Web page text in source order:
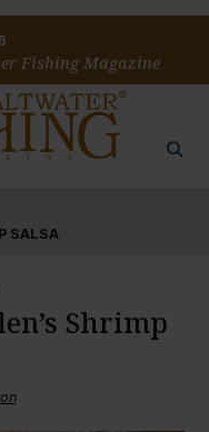
Fishing Magazine
SALSA
Shrimp